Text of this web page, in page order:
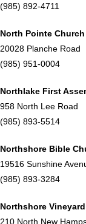
(985) 892-4711
North Pointe
20028 Planche Road
(985) 951-0004
Northlake First
958 North Lee Road
(985) 893-5514
Northshore Bible
19516 Sunshine
(985) 893-3284
Northshore
210 North New